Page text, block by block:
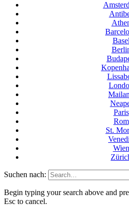
Basel
Paris
Rom
St.
Wien
Suchen nach:
Begin typing your search above and
Esc to cancel.